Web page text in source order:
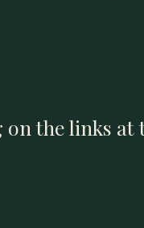
the links at